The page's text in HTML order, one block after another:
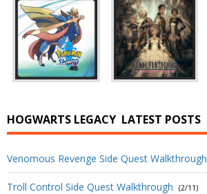
HOGWARTS LEGACY LATEST POSTS
Venomous Revenge Side Quest Walkthrough
Troll Control Side Quest Walkthrough (2/11)